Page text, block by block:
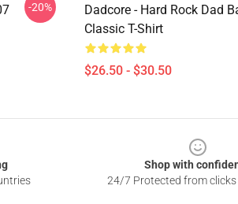
-20%
Dadcore - Hard Rock Dad
Classic T-Shirt
$26.50 - $30.50
Shop with
24/7 Protected from clicks